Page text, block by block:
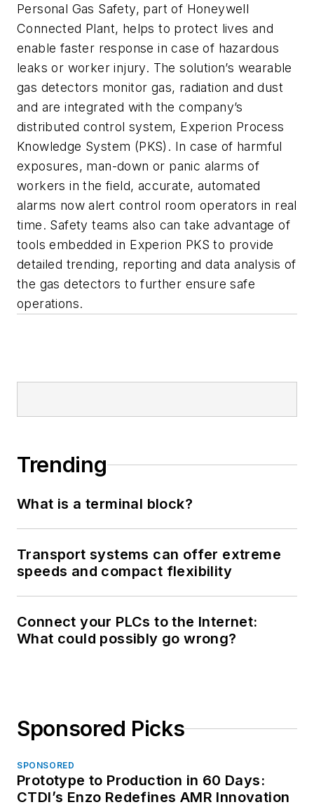
Personal Gas Safety, part of Honeywell
Connected Plant, helps to protect lives and
enable faster response in case of hazardous
leaks or worker injury. The solution’s wearable
gas detectors monitor gas, radiation and dust
and are integrated with the company’s
distributed control system, Experion Process
Knowledge System (PKS). In case of harmful
exposures, man-down or panic alarms of
workers in the field, accurate, automated
alarms now alert control room operators in real
time. Safety teams also can take advantage of
tools embedded in Experion PKS to provide
detailed trending, reporting and data analysis of
the gas detectors to further ensure safe
operations.
Trending
What is a terminal block?
Transport systems can offer extreme
speeds and compact flexibility
Connect your PLCs to the Internet:
What could possibly go wrong?
Sponsored Picks
SPONSORED
Prototype to Production in 60 Days:
CTDI’s Enzo Redefines AMR Innovation